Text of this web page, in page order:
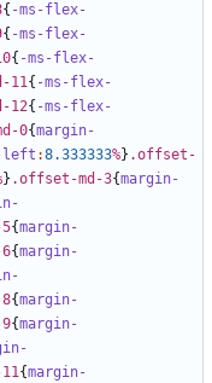
{ -ms-flex-
{ -ms-flex-
{ -ms-flex-
11{ -ms-flex-
12{ -ms-flex-
0{margin-
left :8.333333%} .offset-
} .offset-md-3{margin-
{margin-
{margin-
{margin-
{margin-
{margin-